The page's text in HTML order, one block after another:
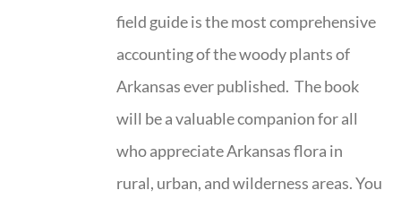
field guide is the most comprehensive
accounting of the woody plants of
Arkansas ever published. The book
will be a valuable companion for all
who appreciate Arkansas flora in
rural, urban, and wilderness areas. You